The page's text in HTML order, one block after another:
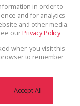
To Let|
in order to
and for analytics
and other media.
ourPrivacy Policy
when you visit this
to remember
Accept All